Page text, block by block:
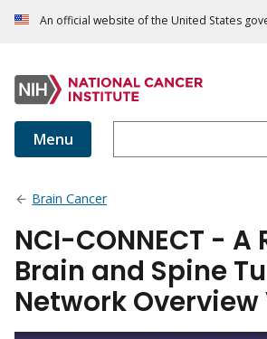
An official website of the United States
Menu
Brain Cancer
NCI-CONNECT - A
Brain and Spine
Network